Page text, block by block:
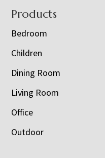
Footer
Products
Bedroom
Children
Dining Room
Living Room
Office
Outdoor